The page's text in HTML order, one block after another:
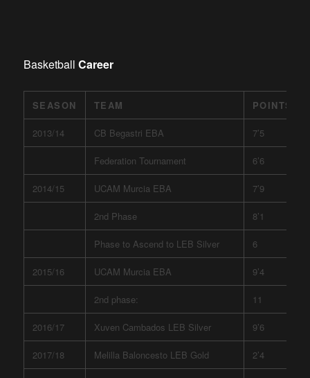
Basketball Career
SEASON TEAM POINTS
2013/14 CB Begastri EBA 7’5
Federation Tournament 6’6
2014/15 UCAM Murcia EBA 7’9
2nd Phase 8’1
Phase to Ascend to LEB Silver 6
2015/16 UCAM Murcia EBA 9’4
2nd phase: 11
2016/17 Xuven Cambados LEB Silver 9’6
2017/18 Melilla Baloncesto LEB Gold 2’4